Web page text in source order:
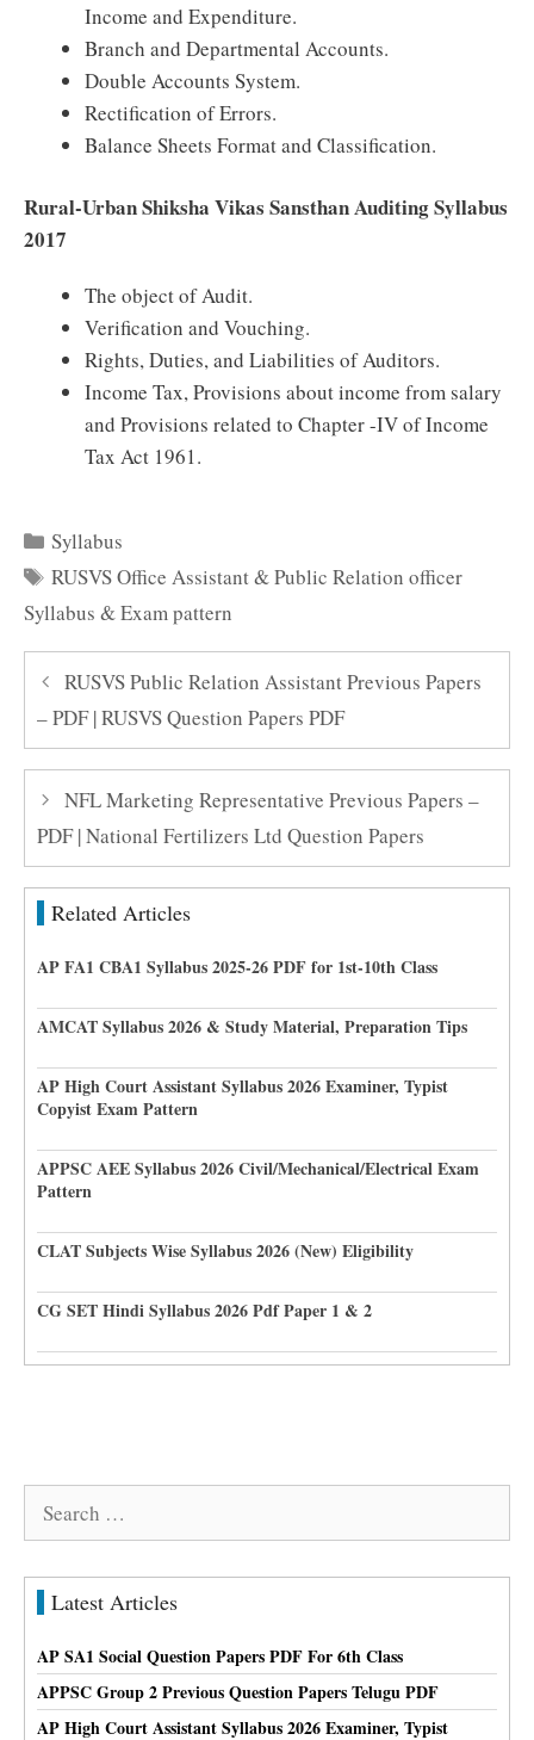
Income and Expenditure.
Branch and Departmental Accounts.
Double Accounts System.
Rectification of Errors.
Balance Sheets Format and Classification.
Rural-Urban Shiksha Vikas Sansthan Auditing Syllabus
2017
The object of Audit.
Verification and Vouching.
Rights, Duties, and Liabilities of Auditors.
Income Tax, Provisions about income from salary
and Provisions related to Chapter -IV of Income
Tax Act 1961.
Categories
Syllabus
Tags
RUSVS Office Assistant & Public Relation officer
Syllabus & Exam pattern
RUSVS Public Relation Assistant Previous Papers
– PDF | RUSVS Question Papers PDF
NFL Marketing Representative Previous Papers –
PDF | National Fertilizers Ltd Question Papers
Related Articles
AP FA1 CBA1 Syllabus 2025-26 PDF for 1st-10th Class
AMCAT Syllabus 2026 & Study Material, Preparation Tips
AP High Court Assistant Syllabus 2026 Examiner, Typist
Copyist Exam Pattern
APPSC AEE Syllabus 2026 Civil/Mechanical/Electrical Exam
Pattern
CLAT Subjects Wise Syllabus 2026 (New) Eligibility
CG SET Hindi Syllabus 2026 Pdf Paper 1 & 2
Latest Articles
AP SA1 Social Question Papers PDF For 6th Class
APPSC Group 2 Previous Question Papers Telugu PDF
AP High Court Assistant Syllabus 2026 Examiner, Typist